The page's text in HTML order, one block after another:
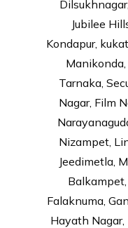
Jubilee
Kondapur,
Tarnaka,
Nagar, Film
Nizampet,
Jeedimetla,
Falaknuma,
Hayath